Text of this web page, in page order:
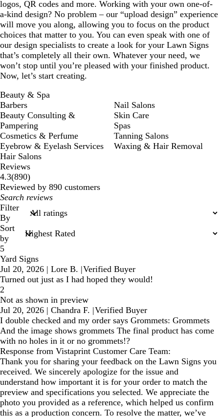
logos, QR codes and more. Working with your own one-of-
a-kind design? No problem – our “upload design” experience
will move you along, allowing you to focus on the product
choices that matter to you. You can even speak with one of
our design specialists to create a look for your Lawn Signs
that’s completely all their own. Whatever your need, we
won’t stop until you’re pleased with your finished product.
Now, let’s start creating.
Beauty & Spa
Barbers
Beauty Consulting &
Pampering
Cosmetics & Perfume
Eyebrow & Eyelash Services
Hair Salons
Nail Salons
Skin Care
Spas
Tanning Salons
Waxing & Hair Removal
Reviews
4.3(890890
reviews
)
Reviewed by 890 customers
My
search
inputs
Filter
By
Sort
by
5
Yard Signs
Jul 20, 2026 | Lore B. |Verified Buyer
Turned out just as I had hoped they would!
2
Not as shown in preview
Jul 20, 2026 | Chandra F. |Verified Buyer
I double checked and my order says Grommets: Grommets
And the image shows grommets The final product has come
with no holes in it or no grommets!?
Response from Vistaprint Customer Care Team:
Thank you for sharing your feedback on the Lawn Signs you
received. We sincerely apologize for the issue and
understand how important it is for your order to match the
preview and specifications you selected. We appreciate the
photo you provided as a reference, which helped us confirm
this as a production concern. To resolve the matter, we’ve